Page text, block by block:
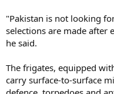
"Pakistan is not looking
selections are made after
he said.
The frigates, equipped
carry surface-to-surface